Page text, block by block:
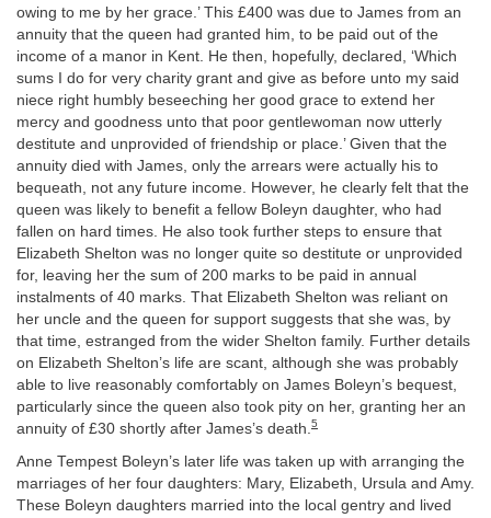
owing to me by her grace.’ This £400 was due to James from an
annuity that the queen had granted him, to be paid out of the
income of a manor in Kent. He then, hopefully, declared, ‘Which
sums I do for very charity grant and give as before unto my said
niece right humbly beseeching her good grace to extend her
mercy and goodness unto that poor gentlewoman now utterly
destitute and unprovided of friendship or place.’ Given that the
annuity died with James, only the arrears were actually his to
bequeath, not any future income. However, he clearly felt that the
queen was likely to benefit a fellow Boleyn daughter, who had
fallen on hard times. He also took further steps to ensure that
Elizabeth Shelton was no longer quite so destitute or unprovided
for, leaving her the sum of 200 marks to be paid in annual
instalments of 40 marks. That Elizabeth Shelton was reliant on
her uncle and the queen for support suggests that she was, by
that time, estranged from the wider Shelton family. Further details
on Elizabeth Shelton’s life are scant, although she was probably
able to live reasonably comfortably on James Boleyn’s bequest,
particularly since the queen also took pity on her, granting her an
annuity of £30 shortly after James’s death. 5
Anne Tempest Boleyn’s later life was taken up with arranging the
marriages of her four daughters: Mary, Elizabeth, Ursula and Amy.
These Boleyn daughters married into the local gentry and lived